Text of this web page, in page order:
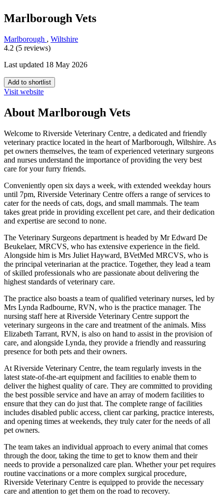
Marlborough Vets
Marlborough , Wiltshire
4.2 (5 reviews)
Last updated 18 May 2026
Add to shortlist
Visit website
About Marlborough Vets
Welcome to Riverside Veterinary Centre, a dedicated and friendly
veterinary practice located in the heart of Marlborough, Wiltshire. As
pet owners themselves, the team of experienced veterinary surgeons
and nurses understand the importance of providing the very best
care for your furry friends.
Conveniently open six days a week, with extended weekday hours
until 7pm, Riverside Veterinary Centre offers a range of services to
cater for the needs of cats, dogs, and small mammals. The team
takes great pride in providing excellent pet care, and their dedication
and expertise are second to none.
The Veterinary Surgeons department is headed by Mr Edward De
Beukelaer, MRCVS, who has extensive experience in the field.
Alongside him is Mrs Juliet Hayward, BVetMed MRCVS, who is
the principal veterinarian at the practice. Together, they lead a team
of skilled professionals who are passionate about delivering the
highest standards of veterinary care.
The practice also boasts a team of qualified veterinary nurses, led by
Mrs Lynda Radbourne, RVN, who is the practice manager. The
nursing staff here at Riverside Veterinary Centre support the
veterinary surgeons in the care and treatment of the animals. Miss
Elizabeth Tarrant, RVN, is also on hand to assist in the provision of
care, and alongside Lynda, they provide a friendly and reassuring
presence for both pets and their owners.
At Riverside Veterinary Centre, the team regularly invests in the
latest state-of-the-art equipment and facilities to enable them to
deliver the highest quality of care. They are committed to providing
the best possible service and have an array of modern facilities to
ensure that they can do just that. The complete range of facilities
includes disabled public access, client car parking, practice interests,
and opening times at weekends, they truly cater for the needs of all
pet owners.
The team takes an individual approach to every animal that comes
through the door, taking the time to get to know them and their
needs to provide a personalized care plan. Whether your pet requires
routine vaccinations or a more complex surgical procedure,
Riverside Veterinary Centre is equipped to provide the necessary
care and attention to get them on the road to recovery.